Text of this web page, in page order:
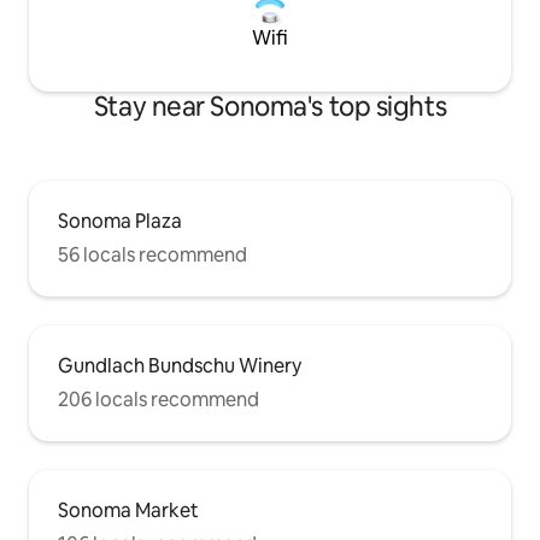
Wifi
Stay near Sonoma's top sights
Sonoma Plaza
56 locals recommend
Gundlach Bundschu Winery
206 locals recommend
Sonoma Market